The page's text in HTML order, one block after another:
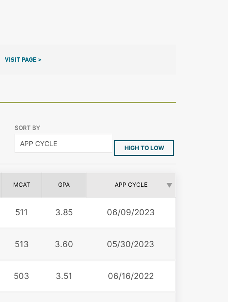
VISIT PAGE >
SORT BY
HIGH TO LOW
MCAT GPA APP CYCLE
511 3.85 06/09/2023
513 3.60 05/30/2023
503 3.51 06/16/2022